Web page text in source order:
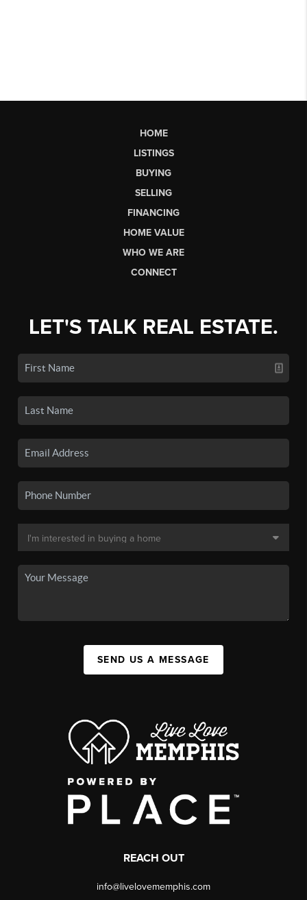
HOME
LISTINGS
BUYING
SELLING
FINANCING
HOME VALUE
WHO WE ARE
CONNECT
LET'S TALK REAL ESTATE.
SEND US A MESSAGE
REACH OUT
info@livelovememphis.com